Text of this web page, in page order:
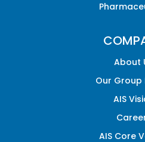
About
Our Group
AIS
AIS Core